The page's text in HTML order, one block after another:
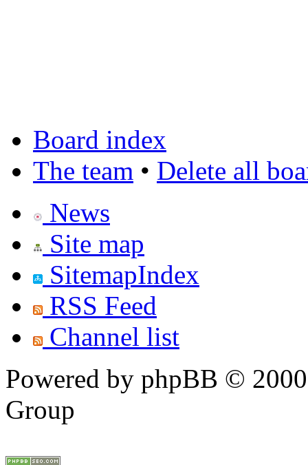
Board index
The team • Delete all
News
Site map
SitemapIndex
RSS Feed
Channel list
Powered by phpBB ©
Group